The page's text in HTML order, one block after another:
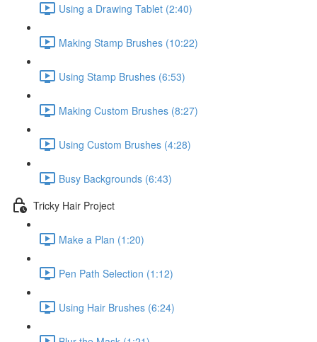
Using a Drawing Tablet (2:40)
Making Stamp Brushes (10:22)
Using Stamp Brushes (6:53)
Making Custom Brushes (8:27)
Using Custom Brushes (4:28)
Busy Backgrounds (6:43)
Tricky Hair Project
Make a Plan (1:20)
Pen Path Selection (1:12)
Using Hair Brushes (6:24)